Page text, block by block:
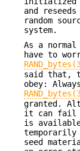
and
random
system.
As a
have to
said that,
obey:
granted.
it can fail
is
seed